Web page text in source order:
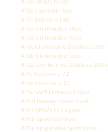
#73a Lagavulin 8yo
#72f Daluaine F&F
#72e Glenkinchie 28yo
#72d Glenkinchie 14yo
#72c Glenkinchie Distillers 2015
#72b Glenkinchie 12yo
#72a Glenkinchie Distillers 2006
#71c Octomore 7.2
#71b Octomore 6.1
#71a G&M Linkwood 15yo
#70d Raasay Tuscan Cask
#70c SMWS C1 Cognac
#70b Speyside 18yo
#70a Kingsbarns Spirit Drink